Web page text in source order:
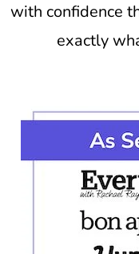
with confidence
exactly